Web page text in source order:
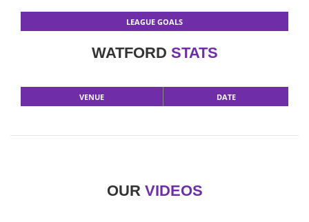
LEAGUE GOALS
WATFORD STATS
VENUE DATE
OUR VIDEOS